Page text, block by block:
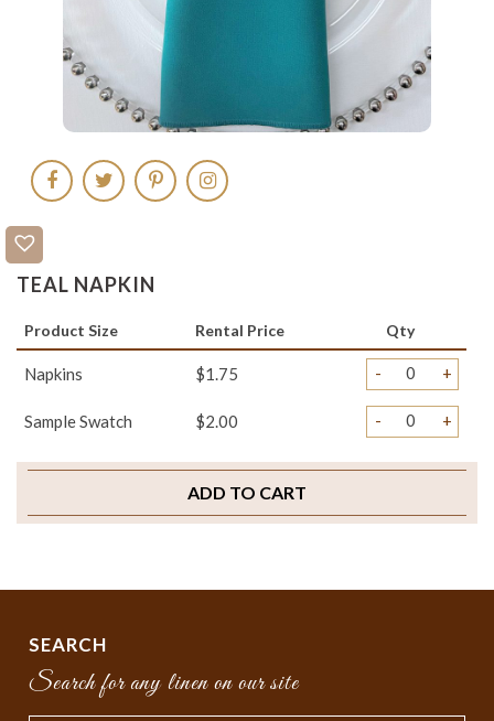
TEAL NAPKIN
Product Size Rental Price Qty
Napkins $1.75 - +
Sample Swatch $2.00 - +
ADD TO CART
SEARCH
Search for any linen on our site